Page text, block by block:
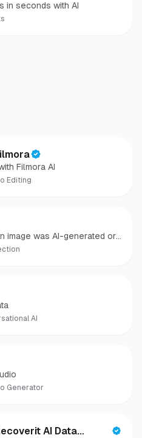
in seconds with AI
Filmora AI
Editing
image was AI-generated or
AI
Generator
AI Data